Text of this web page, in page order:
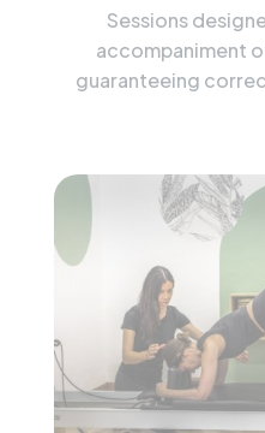
Sessions
accompaniment
guaranteeing